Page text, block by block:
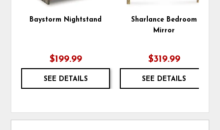
Baystorm Nightstand
$199.99
SEE DETAILS
Sharlance Bedroom
Mirror
$319.99
SEE DETAILS